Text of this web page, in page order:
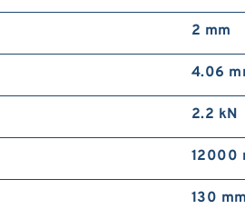
2 mm
4.06
2.2 kN
12000
130 mm